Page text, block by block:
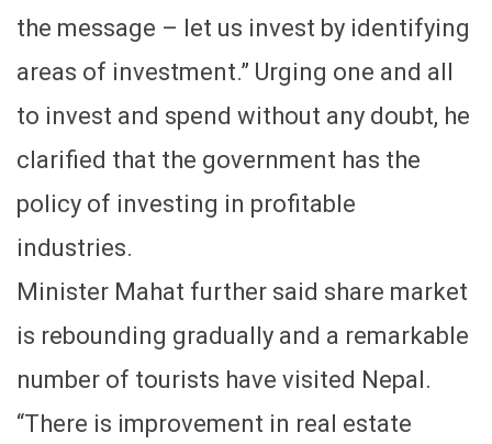
the message – let us invest by identifying
areas of investment.” Urging one and all
to invest and spend without any doubt, he
clarified that the government has the
policy of investing in profitable
industries.
Minister Mahat further said share market
is rebounding gradually and a remarkable
number of tourists have visited Nepal.
“There is improvement in real estate